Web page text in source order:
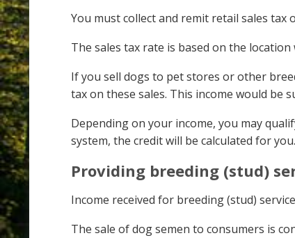
You must collect and remit retail sales tax
The sales tax rate is based on the
If you sell dogs to pet stores or other
tax on these sales. This income would be
Depending on your income, you may
system, the credit will be calculated for you.
Providing breeding (stud)
Income received for breeding (stud)
The sale of dog semen to consumers is